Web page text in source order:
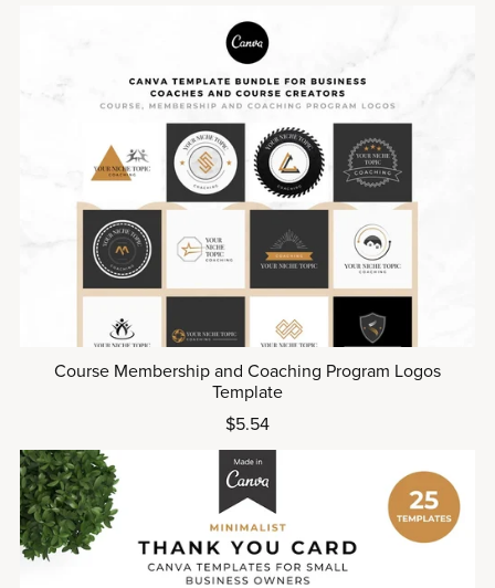
Course Membership and Coaching Program Logos
Template
$5.54